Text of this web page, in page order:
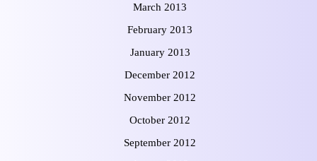
March 2013
February 2013
January 2013
December 2012
November 2012
October 2012
September 2012